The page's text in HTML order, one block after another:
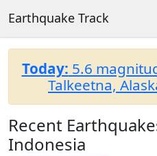
Earthquake Track
Today: 5.6
Talkeetna,
Recent
Indonesia